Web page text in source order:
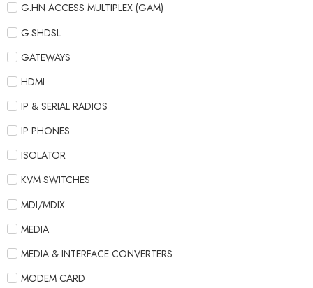
G.HN ACCESS MULTIPLEX (GAM)
G.SHDSL
GATEWAYS
HDMI
IP & SERIAL RADIOS
IP PHONES
ISOLATOR
KVM SWITCHES
MDI/MDIX
MEDIA
MEDIA & INTERFACE CONVERTERS
MODEM CARD